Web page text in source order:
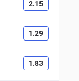
2.15
1.29
1.83